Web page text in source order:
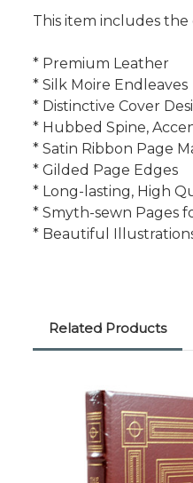
This item includes the
* Premium Leather
* Silk Moire Endleaves
* Distinctive Cover
* Hubbed Spine,
* Satin Ribbon Page
* Gilded Page Edges
* Long-lasting, High
* Smyth-sewn Pages
* Beautiful
Related Products